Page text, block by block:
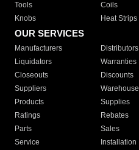
Tools
Coils
Knobs
Heat Strips
OUR SERVICES
Manufacturers Distributors
Liquidators
Warranties
Closeouts
Discounts
Suppliers
Warehouse
Products
Supplies
Ratings
Rebates
Parts
Sales
Service
Installation